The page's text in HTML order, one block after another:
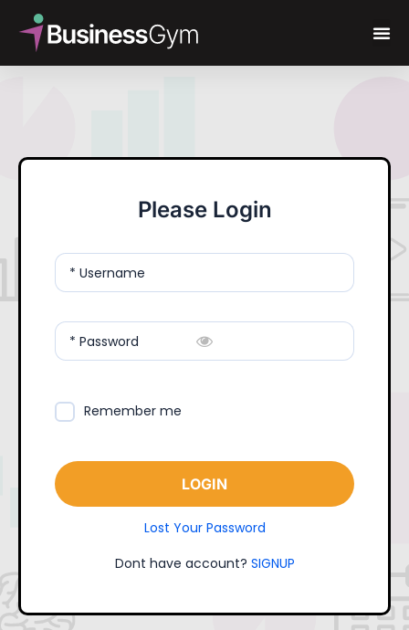
Please Login
* Username
* Password
Remember me
LOGIN
Lost Your Password
Dont have account? SIGNUP